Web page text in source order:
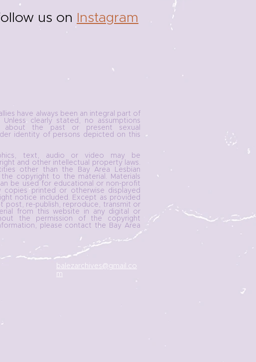
us on
Instagram
have always been an integral part of
Unless clearly stated, no assumptions
about the past or present sexual
identity of persons depicted on this
text, audio or video may be
and other intellectual property laws.
other than the Bay Area Lesbian
copyright to the material. Materials
be used for educational or non-profit
copies printed or otherwise displayed
notice included. Except as provided
post, re-publish, reproduce, transmit or
from this website in any digital or
the permission of the copyright
please contact the Bay Area
balezarchives@gmail.co
m